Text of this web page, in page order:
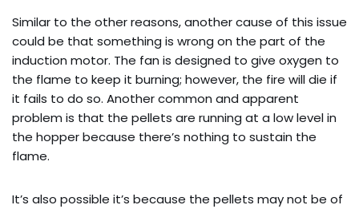
Similar to the other reasons, another cause of this issue
could be that something is wrong on the part of the
induction motor. The fan is designed to give oxygen to
the flame to keep it burning; however, the fire will die if
it fails to do so. Another common and apparent
problem is that the pellets are running at a low level in
the hopper because there’s nothing to sustain the
flame.
It’s also possible it’s because the pellets may not be of